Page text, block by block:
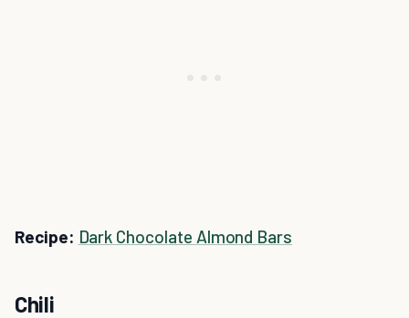
Recipe: Dark Chocolate Almond Bars
Chili